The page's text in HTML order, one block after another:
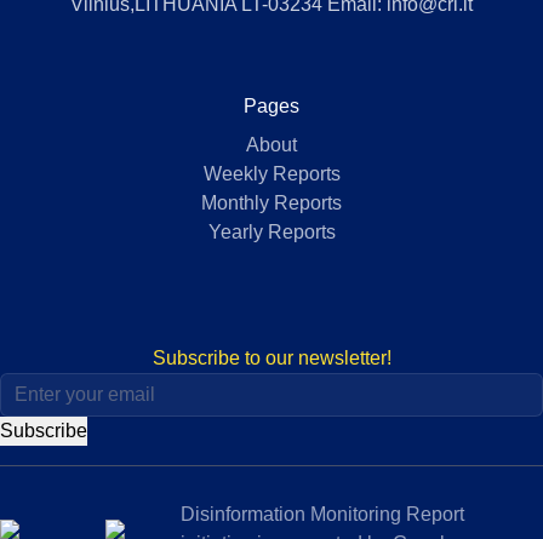
Vilnius,LITHUANIA LT-03234 Email: info@cri.lt
Pages
About
Weekly Reports
Monthly Reports
Yearly Reports
Subscribe to our newsletter!
Subscribe
Disinformation Monitoring Report